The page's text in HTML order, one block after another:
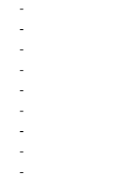
-
-
-
-
-
-
-
-
-